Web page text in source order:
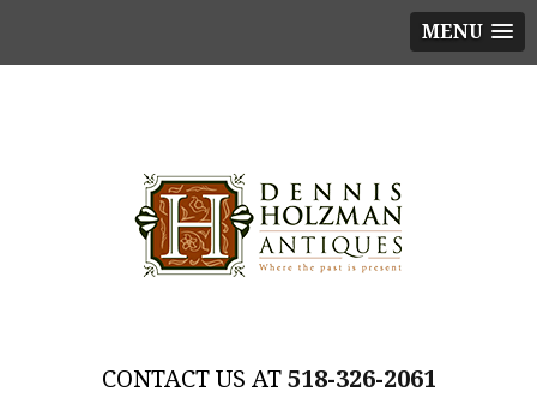
MENU
518-326-2061